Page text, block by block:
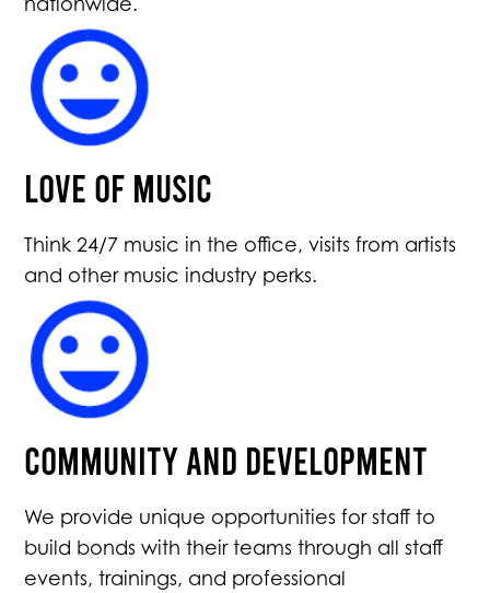
nationwide.
Love of Music
Think 24/7 music in the office, visits from artists
and other music industry perks.
Community and Development
We provide unique opportunities for staff to
build bonds with their teams through all staff
events, trainings, and professional